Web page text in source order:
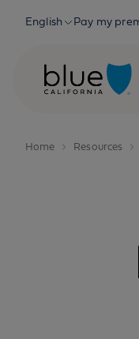
Skip to content
English Pay my
Home Resources